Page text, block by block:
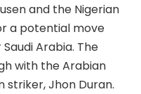
and the Nigerian
a potential move
Arabia. The
with the Arabian
striker, Jhon Duran.